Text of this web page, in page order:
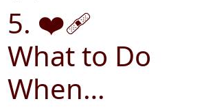
5. ❤️‍🩹
What to Do
When